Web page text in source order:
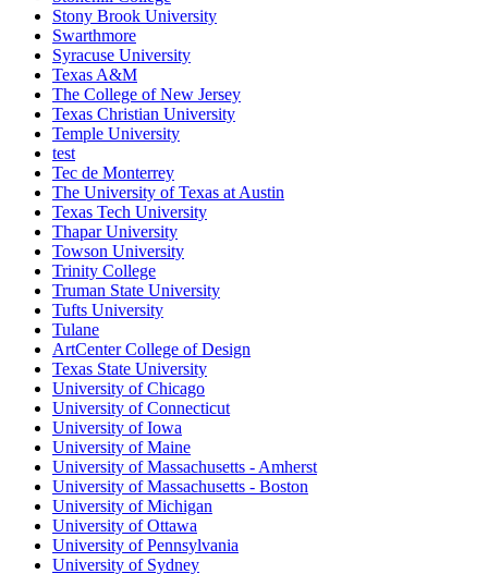
Stony Brook University
Swarthmore
Syracuse University
Texas A&M
The College of New Jersey
Texas Christian University
Temple University
test
Tec de Monterrey
The University of Texas at Austin
Texas Tech University
Thapar University
Towson University
Trinity College
Truman State University
Tufts University
Tulane
ArtCenter College of Design
Texas State University
University of Chicago
University of Connecticut
University of Iowa
University of Maine
University of Massachusetts - Amherst
University of Massachusetts - Boston
University of Michigan
University of Ottawa
University of Pennsylvania
University of Sydney